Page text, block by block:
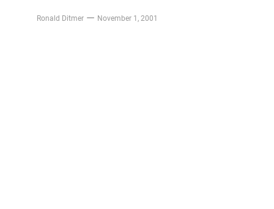
Ronald Ditmer November 1, 2001